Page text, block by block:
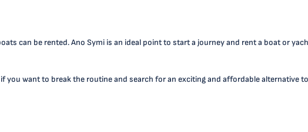
can be rented. Ano Symi is an ideal point to start a journey and rent a boat or
you want to break the routine and search for an exciting and affordable alternative